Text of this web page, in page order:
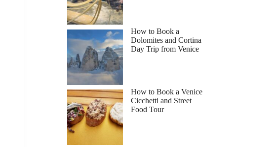
How to Book a
Dolomites and Cortina
Day Trip from Venice
How to Book a Venice
Cicchetti and Street
Food Tour